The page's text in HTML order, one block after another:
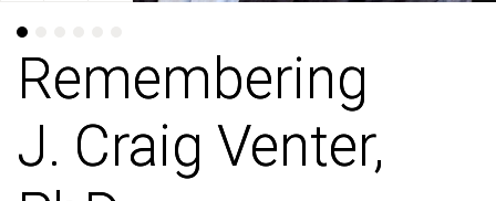
Remembering
J. Craig Venter,
Remembering
J. Craig Venter,